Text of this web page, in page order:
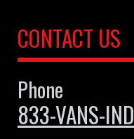
CONTACT US
Phone
833-VANS-IND